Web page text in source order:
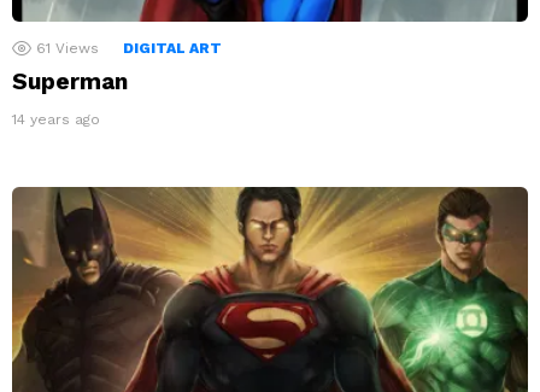
61 Views DIGITAL ART
Superman
14 years ago